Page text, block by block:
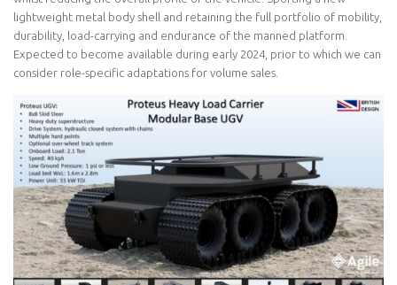
lightweight metal body shell and retaining the full portfolio of mobility,
durability, load-carrying and endurance of the manned platform.
Expected to become available during early 2024, prior to which we can
consider role-specific adaptations for volume sales.